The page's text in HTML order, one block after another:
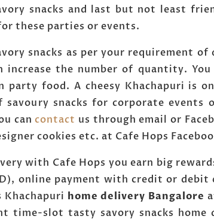
snacks and last but not least
these parties or events.
snacks as per your requirement
the number of quantity. You
food. A cheesy Khachapuri is
savoury snacks for corporate events
cancontact us through email or
cookies etc. at Cafe Hops
with Cafe Hops you earn big
online payment with credit or debit
Khachapuri home delivery Bangalore
time-slot tasty savory snacks home